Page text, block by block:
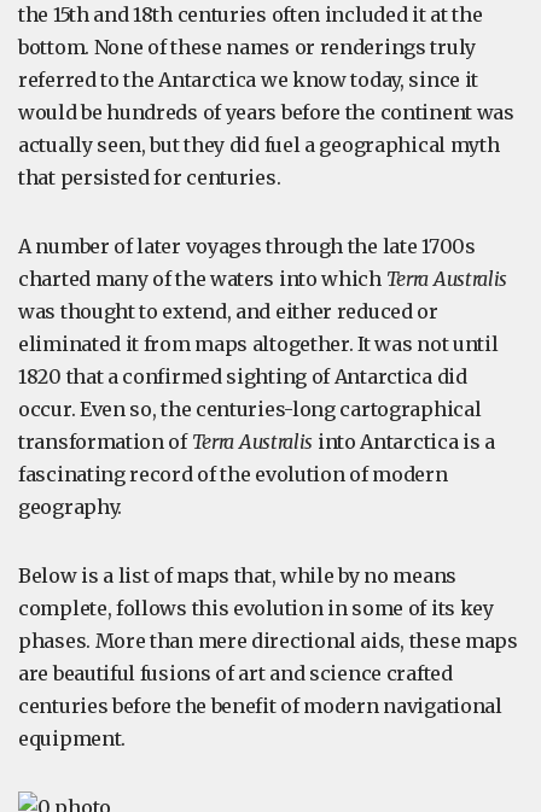
the 15th and 18th centuries often included it at the
bottom. None of these names or renderings truly
referred to the Antarctica we know today, since it
would be hundreds of years before the continent was
actually seen, but they did fuel a geographical myth
that persisted for centuries.
A number of later voyages through the late 1700s
charted many of the waters into which Terra Australis
was thought to extend, and either reduced or
eliminated it from maps altogether. It was not until
1820 that a confirmed sighting of Antarctica did
occur. Even so, the centuries-long cartographical
transformation of Terra Australis into Antarctica is a
fascinating record of the evolution of modern
geography.
Below is a list of maps that, while by no means
complete, follows this evolution in some of its key
phases. More than mere directional aids, these maps
are beautiful fusions of art and science crafted
centuries before the benefit of modern navigational
equipment.